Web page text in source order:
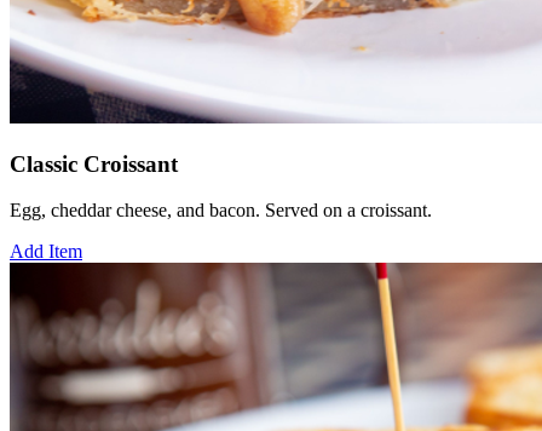
Classic Croissant
Egg, cheddar cheese, and bacon. Served on a croissant.
Add Item